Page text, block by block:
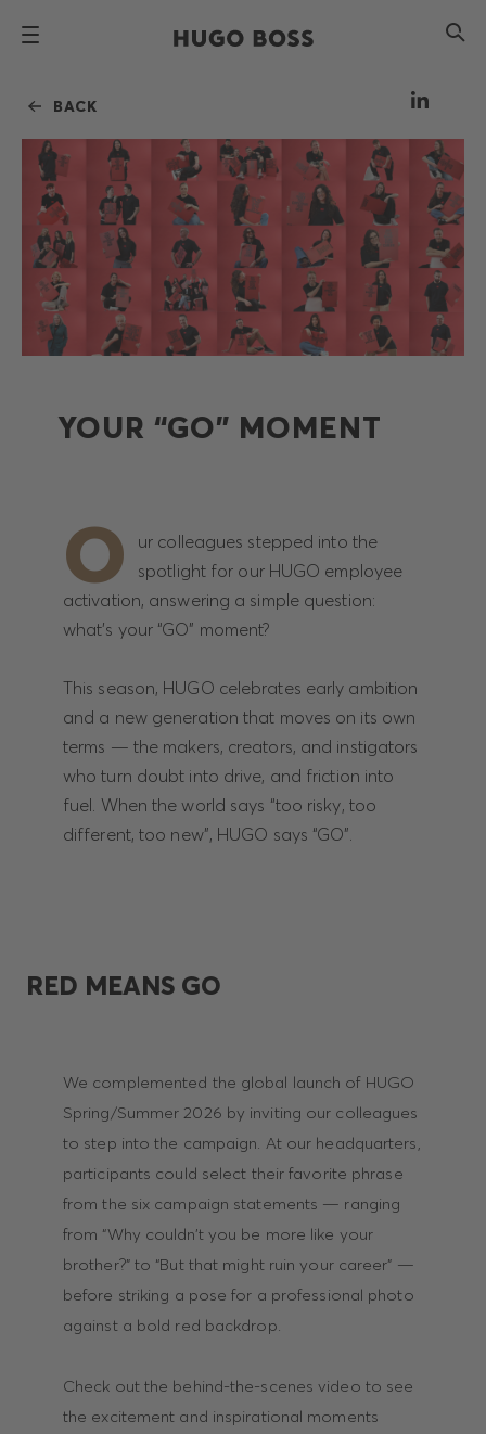
BACK
YOUR “GO” MOMENT
O
ur colleagues stepped into the
spotlight for our HUGO employee
activation, answering a simple question:
what’s your “GO” moment?
This season, HUGO celebrates early ambition
and a new generation that moves on its own
terms — the makers, creators, and instigators
who turn doubt into drive, and friction into
fuel. When the world says “too risky, too
different, too new”, HUGO says “GO”.
RED MEANS GO
We complemented the global launch of HUGO
Spring/Summer 2026 by inviting our colleagues
to step into the campaign. At our headquarters,
participants could select their favorite phrase
from the six campaign statements — ranging
from “Why couldn’t you be more like your
brother?” to “But that might ruin your career” —
before striking a pose for a professional photo
against a bold red backdrop.
Check out the behind-the-scenes video to see
the excitement and inspirational moments